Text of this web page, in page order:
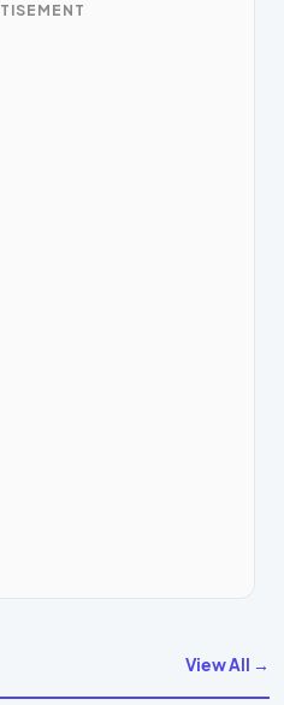
View All →